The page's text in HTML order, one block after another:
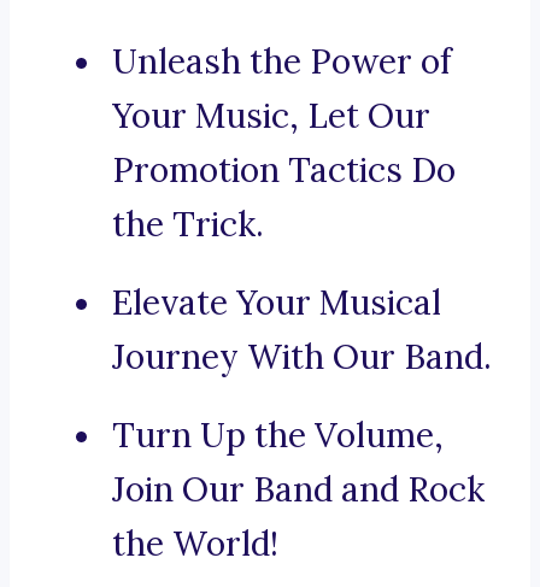
Unleash the Power of
Your Music, Let Our
Promotion Tactics Do
the Trick.
Elevate Your Musical
Journey With Our Band.
Turn Up the Volume,
Join Our Band and Rock
the World!